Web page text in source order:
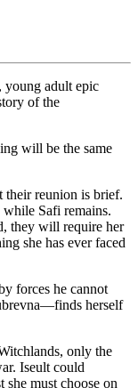
young adult epic
of the
will be the same
their reunion is brief.
Safi remains.
they will require her
she has ever faced
forces he cannot
herself
only the
Iseult could
she must choose on